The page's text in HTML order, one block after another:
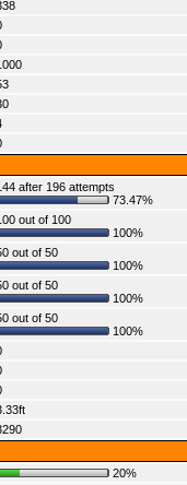
after 196 attempts
73.47%
out of 100
100%
out of 50
100%
out of 50
100%
out of 50
100%
20%